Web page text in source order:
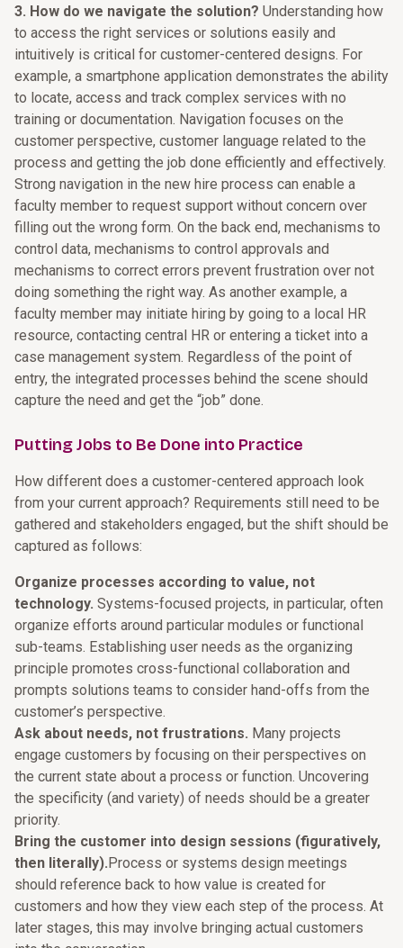
3. How do we navigate the solution? Understanding how
to access the right services or solutions easily and
intuitively is critical for customer-centered designs. For
example, a smartphone application demonstrates the ability
to locate, access and track complex services with no
training or documentation. Navigation focuses on the
customer perspective, customer language related to the
process and getting the job done efficiently and effectively.
Strong navigation in the new hire process can enable a
faculty member to request support without concern over
filling out the wrong form. On the back end, mechanisms to
control data, mechanisms to control approvals and
mechanisms to correct errors prevent frustration over not
doing something the right way. As another example, a
faculty member may initiate hiring by going to a local HR
resource, contacting central HR or entering a ticket into a
case management system. Regardless of the point of
entry, the integrated processes behind the scene should
capture the need and get the “job” done.
Putting Jobs to Be Done into Practice
How different does a customer-centered approach look
from your current approach? Requirements still need to be
gathered and stakeholders engaged, but the shift should be
captured as follows:
Organize processes according to value, not
technology. Systems-focused projects, in particular, often
organize efforts around particular modules or functional
sub-teams. Establishing user needs as the organizing
principle promotes cross-functional collaboration and
prompts solutions teams to consider hand-offs from the
customer’s perspective.
Ask about needs, not frustrations. Many projects
engage customers by focusing on their perspectives on
the current state about a process or function. Uncovering
the specificity (and variety) of needs should be a greater
priority.
Bring the customer into design sessions (figuratively,
then literally).Process or systems design meetings
should reference back to how value is created for
customers and how they view each step of the process. At
later stages, this may involve bringing actual customers